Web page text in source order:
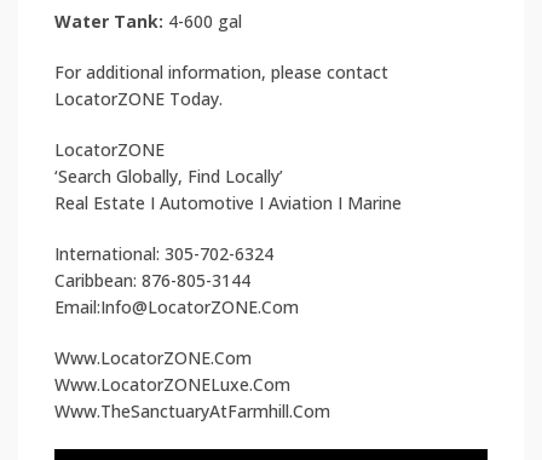
Water Tank: 4-600 gal
For additional information, please contact
LocatorZONE Today.
LocatorZONE
‘Search Globally, Find Locally’
Real Estate I Automotive I Aviation I Marine
International: 305-702-6324
Caribbean: 876-805-3144
Email:Info@LocatorZONE.Com
Www.LocatorZONE.Com
Www.LocatorZONELuxe.Com
Www.TheSanctuaryAtFarmhill.Com